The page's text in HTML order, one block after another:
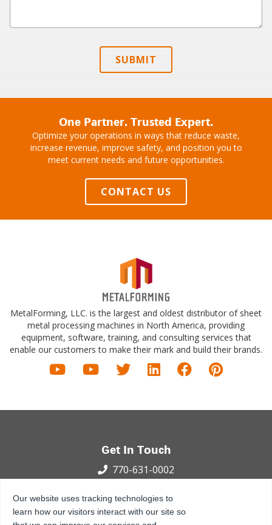
SUBMIT
One Partner. Trusted Expert.
Optimize your operations in ways that reduce waste,
increase revenue, improve safety, and position you to
meet current needs and future opportunities.
CONTACT US
MetalForming, LLC. is the largest and oldest distributor of sheet
metal processing machines in North America, providing
equipment, software, training, and consulting services that
enable our customers to make their mark and build their brands.
Get In Touch
770-631-0002
Peachtree City, GA 30269
Our website uses tracking technologies to
learn how our visitors interact with our site so